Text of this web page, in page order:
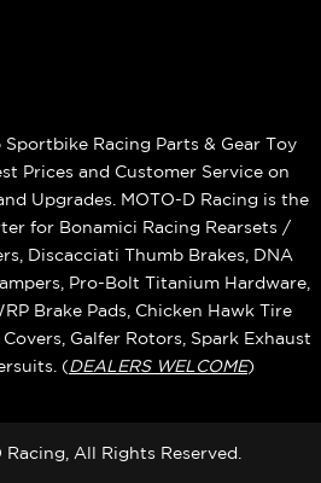
Sportbike Racing Parts & Gear Toy
Prices and Customer Service on
Upgrades. MOTO-D Racing is the
for Bonamici Racing Rearsets /
Discacciati Thumb Brakes, DNA
Pro-Bolt Titanium Hardware,
Brake Pads, Chicken Hawk Tire
Galfer Rotors, Spark Exhaust
(DEALERS WELCOME)
All Rights Reserved.